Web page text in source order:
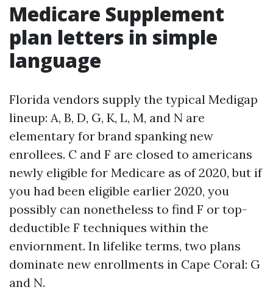
Medicare Supplement
plan letters in simple
language
Florida vendors supply the typical Medigap
lineup: A, B, D, G, K, L, M, and N are
elementary for brand spanking new
enrollees. C and F are closed to americans
newly eligible for Medicare as of 2020, but if
you had been eligible earlier 2020, you
possibly can nonetheless to find F or top-
deductible F techniques within the
enviornment. In lifelike terms, two plans
dominate new enrollments in Cape Coral: G
and N.